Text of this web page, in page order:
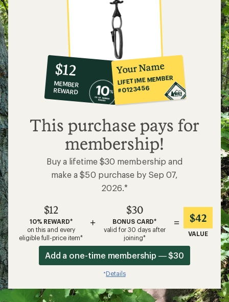
10%
co-
op
member
reward:
$12
$12
MEMBER
REWARD
Your Name
LIFETIME MEMBER
#0123456
This purchase pays for
membership!
Buy a lifetime $30 membership and
make a $50 purchase by Sep 07,
2026.*
$12
10% REWARD*
on this and every
eligible full-price item*
+
$30
BONUS CARD*
valid for 30 days after
joining*
= $42
VALUE
Add a one-time membership — $30
*Details